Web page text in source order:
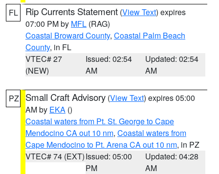
FL Rip Currents Statement (View Text) expires
07:00 PM by MFL (RAG)
Coastal Broward County, Coastal Palm Beach
County, in FL
VTEC# 27
(NEW)
Issued: 02:54
AM
Updated: 02:54
AM
PZ Small Craft Advisory (View Text) expires 05:00
AM by EKA ()
Coastal waters from Pt. St. George to Cape
Mendocino CA out 10 nm, Coastal waters from
Cape Mendocino to Pt. Arena CA out 10 nm, in PZ
VTEC# 74 (EXT)Issued: 05:00
PM
Updated: 04:28
AM